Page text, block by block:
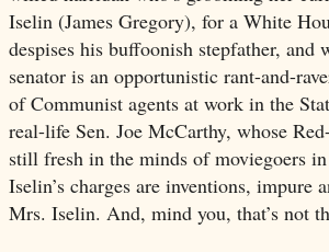
Iselin (James Gregory), for a White
despises his buffoonish stepfather, and
senator is an opportunistic rant-and-
of Communist agents at work in the
real-life Sen. Joe McCarthy, whose
still fresh in the minds of moviegoers
Iselin’s charges are inventions, impure
Mrs. Iselin. And, mind you, that’s not